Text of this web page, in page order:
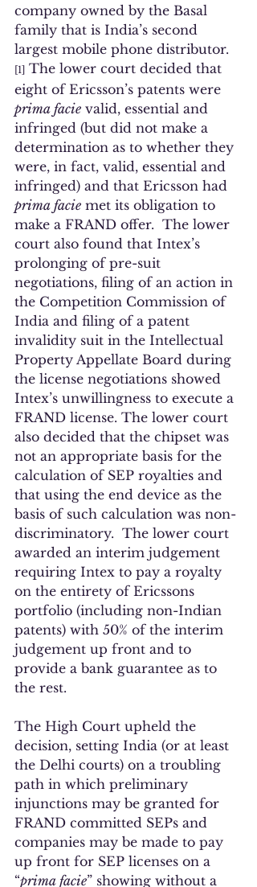
company owned by the Basal
family that is India’s second
largest mobile phone distributor.
[1] The lower court decided that
eight of Ericsson’s patents were
prima facie valid, essential and
infringed (but did not make a
determination as to whether they
were, in fact, valid, essential and
infringed) and that Ericsson had
prima facie met its obligation to
make a FRAND offer.  The lower
court also found that Intex’s
prolonging of pre-suit
negotiations, filing of an action in
the Competition Commission of
India and filing of a patent
invalidity suit in the Intellectual
Property Appellate Board during
the license negotiations showed
Intex’s unwillingness to execute a
FRAND license. The lower court
also decided that the chipset was
not an appropriate basis for the
calculation of SEP royalties and
that using the end device as the
basis of such calculation was non-
discriminatory.  The lower court
awarded an interim judgement
requiring Intex to pay a royalty
on the entirety of Ericssons
portfolio (including non-Indian
patents) with 50% of the interim
judgement up front and to
provide a bank guarantee as to
the rest.
The High Court upheld the
decision, setting India (or at least
the Delhi courts) on a troubling
path in which preliminary
injunctions may be granted for
FRAND committed SEPs and
companies may be made to pay
up front for SEP licenses on a
“prima facie” showing without a